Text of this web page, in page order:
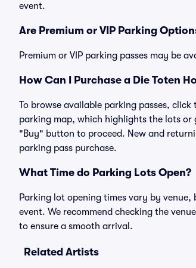
event.
Are Premium or VIP Parking
Premium or VIP parking passes may be
How Can I Purchase a Die Toten
To browse available parking passes,
parking map, which highlights the lots
"Buy" button to proceed. New and
parking pass purchase.
What Time do Parking Lots Open?
Parking lot opening times vary by
event. We recommend checking the
to ensure a smooth arrival.
Related Artists